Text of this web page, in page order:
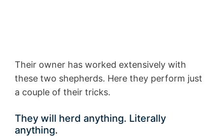
Their owner has worked extensively with
these two shepherds. Here they perform just
a couple of their tricks.
They will herd anything. Literally
anything.